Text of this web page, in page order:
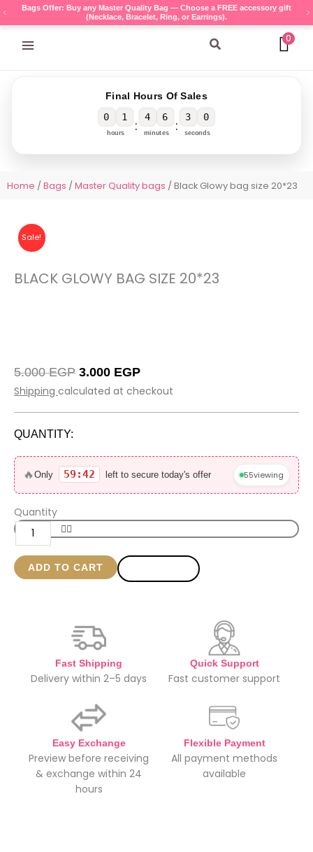
Skip
to
content
Bags Offer: Buy any Master Quality Bag — Choose a FREE accessory gift
(Necklace, Bracelet, Ring, or Earrings).
Search 0
Final Hours Of Sales
0 1
hours :
4 6
minutes :
3 0
seconds
Home /Bags /Master Quality bags / Black Glowy bag size 20*23
Sale!
BLACK GLOWY BAG SIZE 20*23
5.000EGP Original
price
5.000 EGP.
3.000 EGPCurrent
price
3.000 EGP.
Shipping calculated at checkout
QUANTITY:
🔥Only 59:42 left to secure today's offer 55viewing
Quantity
Black
Glowy
bag
20*23
quantity
ADD TO CART
Fast Shipping
Delivery within 2–5 days
Quick Support
Fast customer support
Easy Exchange
Preview before receiving
& exchange within 24
hours
Flexible Payment
All payment methods
available